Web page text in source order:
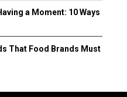
a Moment: 10 Ways
That Food Brands Must